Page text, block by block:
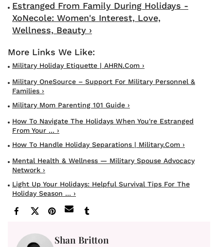
Estranged From Family During Holidays -
XoNecole: Women's Interest, Love,
Wellness, Beauty ›
Military Holiday Etiquette | AHRN.com ›
Military OneSource – Support For Military Personnel &
Families ›
Military Mom Parenting 101 Guide ›
How To Navigate The Holidays When You're Estranged
From Your ... ›
How To Handle Holiday Separations | Military.com ›
Mental Health & Wellness — Military Spouse Advocacy
Network ›
Light Up Your Holidays: Helpful Survival Tips For The
Holiday Season ... ›
Shan Britton